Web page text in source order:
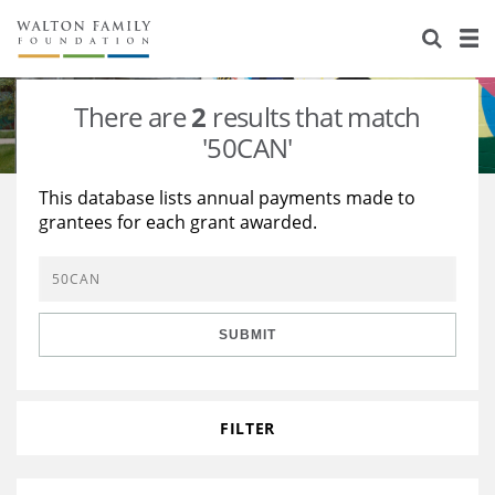
About Us
Staff
Reports & Financials
Stories
Education
Learning
Grants Database
Opportunity Survey 2026
There are2 results that match
'50CAN'
This database lists annual payments made to
grantees for each grant awarded.
SUBMIT
FILTER